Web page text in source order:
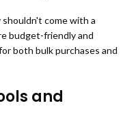
come with a
budget-friendly and
both bulk purchases and
and